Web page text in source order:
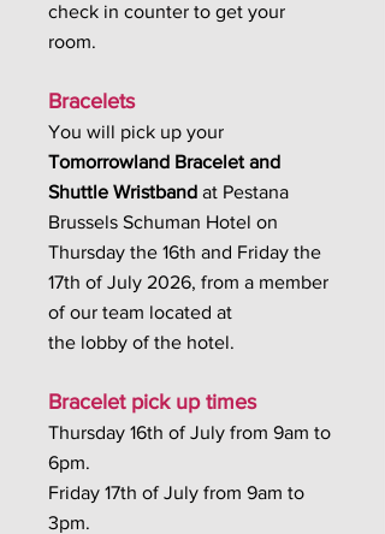
check in counter to get your
room.
Bracelets
You will pick up your
Tomorrowland Bracelet and
Shuttle Wristband at Pestana
Brussels Schuman Hotel on
Thursday the 16th and Friday the
17th of July 2026, from a member
of our team located at
the lobby of the hotel.
Bracelet pick up times
Thursday 16th of July from 9am to
6pm.
Friday 17th of July from 9am to
3pm.